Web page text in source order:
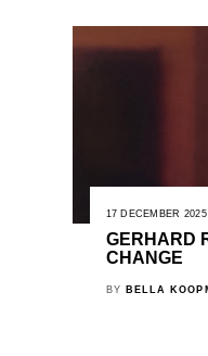
17 DECEMBER 2025
GERHARD
CHANGE
BY BELLA